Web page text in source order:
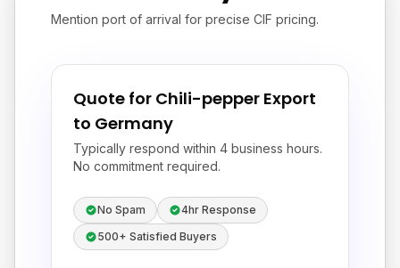
Mention port of arrival for precise CIF pricing.
Quote for Chili-pepper Export
to Germany
Typically respond within 4 business hours.
No commitment required.
No Spam
4hr Response
500+ Satisfied Buyers